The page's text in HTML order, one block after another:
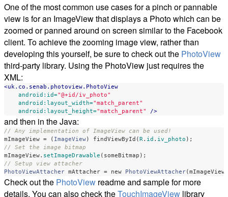
One of the most common use cases for a pinch or pannable
view is for an ImageView that displays a Photo which can be
zoomed or panned around on screen similar to the Facebook
client. To achieve the zooming image view, rather than
developing this yourself, be sure to check out the PhotoView
third-party library. Using the PhotoView just requires the
XML:
<uk.co.senab.photoview.PhotoView
android:id="@+id/iv_photo"
android:layout_width="match_parent"
android:layout_height="match_parent" />
and then in the Java:
// Any implementation of ImageView can be used!
mImageView = ( ImageView) findViewById (R. id . iv_photo );
// Set the image bitmap
mImageView. setImageDrawable ( someBitmap );
// Setup view attacher
PhotoViewAttacher mAttacher = new PhotoViewAttacher(mImageView
Check out the PhotoView readme and sample for more
details. You can also check theTouchImageView library